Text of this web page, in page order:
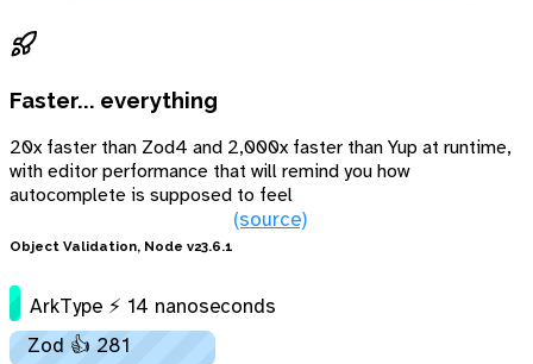
Faster... everything
20x faster than Zod4 and 2,000x faster than Yup at runtime,
with editor performance that will remind you how
autocomplete is supposed to feel
Object Validation, Node v23.6.1
(source)
ArkType ⚡ 14 nanoseconds
Zod 👍 281